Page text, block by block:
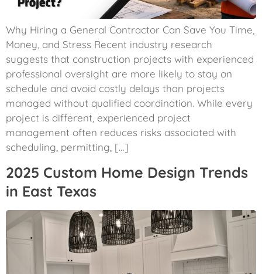
Why Hiring a General Contractor Can Save You Time,
Money, and Stress Recent industry research
suggests that construction projects with experienced
professional oversight are more likely to stay on
schedule and avoid costly delays than projects
managed without qualified coordination. While every
project is different, experienced project
management often reduces risks associated with
scheduling, permitting, […]
2025 Custom Home Design Trends
in East Texas